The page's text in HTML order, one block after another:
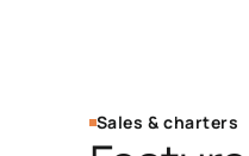
Sales & charters